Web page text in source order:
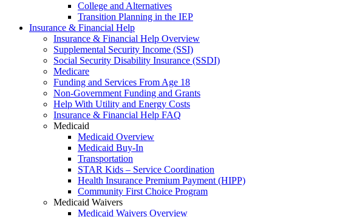
College and Alternatives
Transition Planning in the IEP
Insurance & Financial Help
Insurance & Financial Help Overview
Supplemental Security Income (SSI)
Social Security Disability Insurance (SSDI)
Medicare
Funding and Services From Age 18
Non-Government Funding and Grants
Help With Utility and Energy Costs
Insurance & Financial Help FAQ
Medicaid
Medicaid Overview
Medicaid Buy-In
Transportation
STAR Kids – Service Coordination
Health Insurance Premium Payment (HIPP)
Community First Choice Program
Medicaid Waivers
Medicaid Waivers Overview